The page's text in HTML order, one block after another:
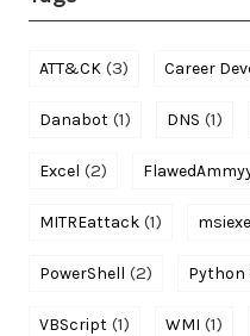
ATT&CK (3) Career
Danabot (1) DNS (1)
Excel (2)
MITREattack (1)
PowerShell (2) Python
VBScript (1) WMI (1)